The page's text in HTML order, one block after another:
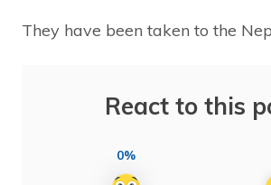
They have been taken to the
React to this
0%